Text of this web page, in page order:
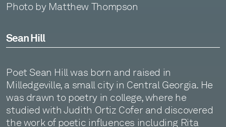
Photo by Matthew Thompson
Sean Hill
Poet Sean Hill was born and raised in
Milledgeville, a small city in Central Georgia. He
was drawn to poetry in college, where he
studied with Judith Ortiz Cofer and discovered
the work of poetic influences including Rita